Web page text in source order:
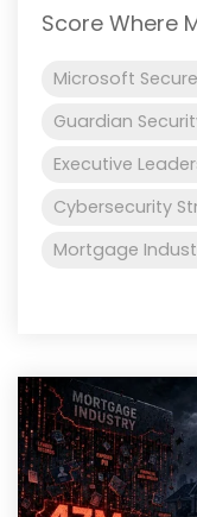
Score Where
Microsoft
Guardian
Executive
Cybersecurity
Mortgage